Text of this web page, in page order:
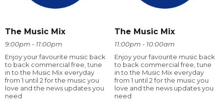
The Music Mix
9:00pm - 11:00pm
Enjoy your favourite music back
to back commercial free, tune
in to the Music Mix everyday
from 1 until 2 for the music you
love and the news updates you
need
The Music Mix
11:00pm - 10:00am
Enjoy your favourite music back
to back commercial free, tune
in to the Music Mix everyday
from 1 until 2 for the music you
love and the news updates you
need